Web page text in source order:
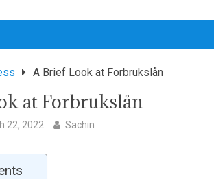
A Brief Look at Forbrukslån
at Forbrukslån
22, 2022 Sachin